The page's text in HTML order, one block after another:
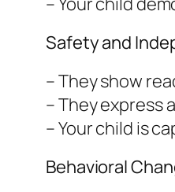
Safety and
– They show
– They express
– Your child is
Behavioral